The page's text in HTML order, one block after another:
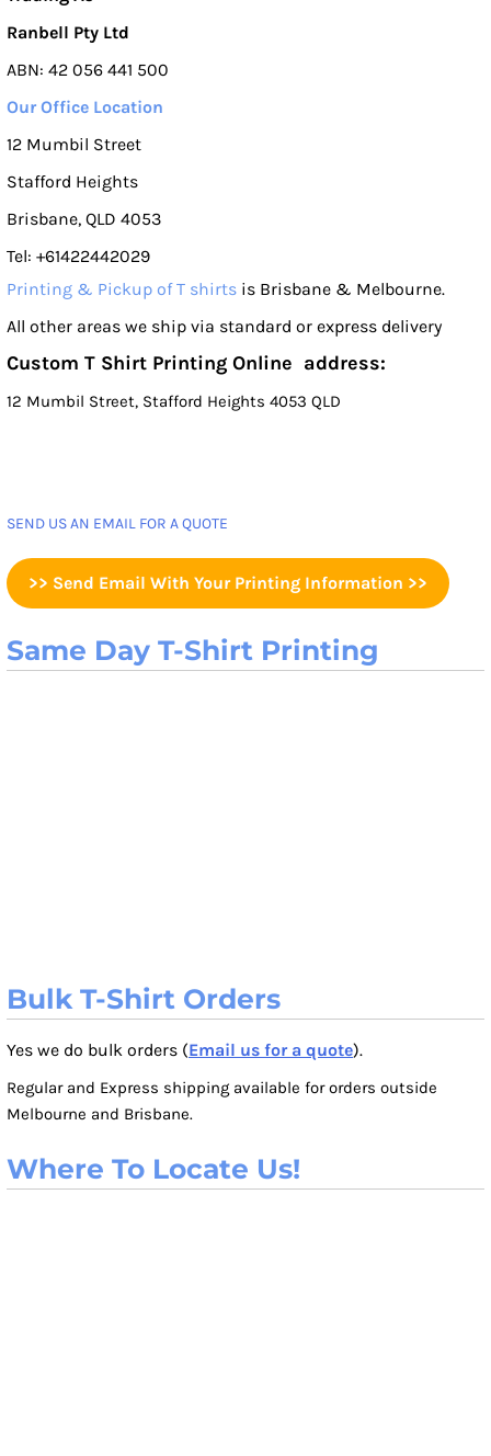
Ranbell Pty Ltd
ABN: 42 056 441 500
Our Office Location
12 Mumbil Street
Stafford Heights
Brisbane, QLD 4053
Tel: +61422442029
Printing & Pickup of T shirts is Brisbane & Melbourne.
All other areas we ship via standard or express delivery
Custom T Shirt Printing Online address:
12 Mumbil Street, Stafford Heights 4053 QLD
SEND US AN EMAIL FOR A QUOTE
>> Send Email With Your Printing Information >>
Same Day T-Shirt Printing
Bulk T-Shirt Orders
Yes we do bulk orders (Email us for a quote).
Regular and Express shipping available for orders outside
Melbourne and Brisbane.
Where To Locate Us!